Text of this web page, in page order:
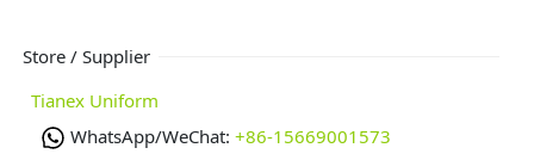
Store / Supplier
Tianex Uniform
WhatsApp/WeChat: +86-15669001573